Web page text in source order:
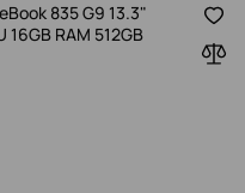
835 G9 13.3"
16GB RAM 512GB